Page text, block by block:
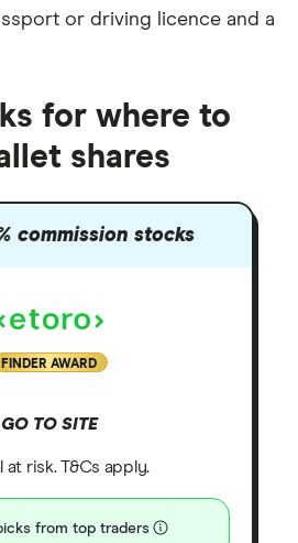
or driving licence and a
for where to
shares
commission stocks
FINDER AWARD
GO TO SITE
at risk. T&Cs apply.
from top traders